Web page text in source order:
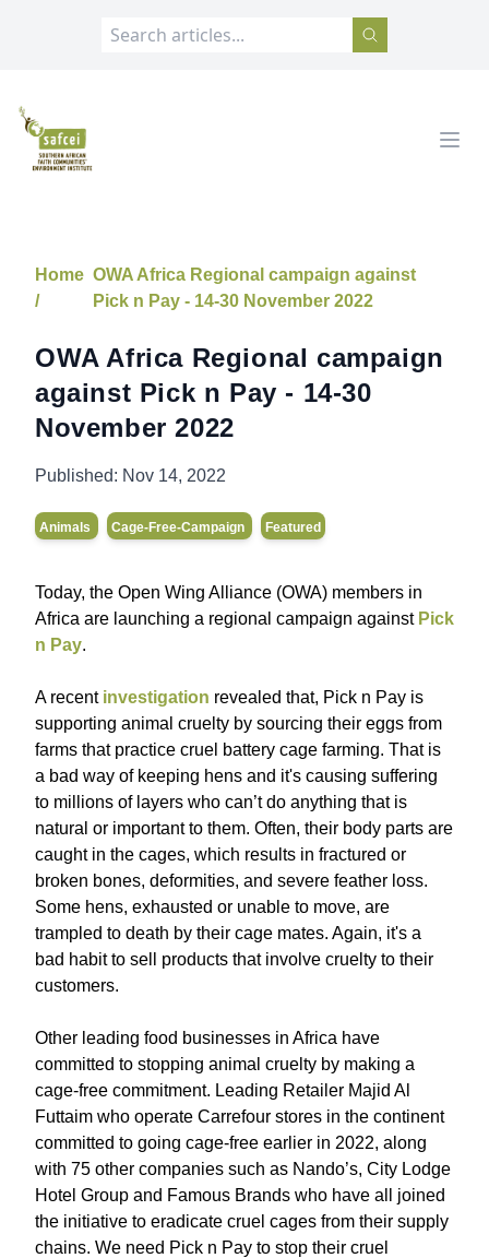
SAFCEI
Home
/
OWA Africa Regional campaign against
Pick n Pay - 14-30 November 2022
OWA Africa Regional campaign
against Pick n Pay - 14-30
November 2022
Published: Nov 14, 2022
Animals Cage-Free-Campaign Featured
Today, the Open Wing Alliance (OWA) members in
Africa are launching a regional campaign against Pick
n Pay.
A recent investigation revealed that, Pick n Pay is
supporting animal cruelty by sourcing their eggs from
farms that practice cruel battery cage farming. That is
a bad way of keeping hens and it's causing suffering
to millions of layers who can’t do anything that is
natural or important to them. Often, their body parts are
caught in the cages, which results in fractured or
broken bones, deformities, and severe feather loss.
Some hens, exhausted or unable to move, are
trampled to death by their cage mates. Again, it's a
bad habit to sell products that involve cruelty to their
customers.
Other leading food businesses in Africa have
committed to stopping animal cruelty by making a
cage-free commitment. Leading Retailer Majid Al
Futtaim who operate Carrefour stores in the continent
committed to going cage-free earlier in 2022, along
with 75 other companies such as Nando’s, City Lodge
Hotel Group and Famous Brands who have all joined
the initiative to eradicate cruel cages from their supply
chains. We need Pick n Pay to stop their cruel